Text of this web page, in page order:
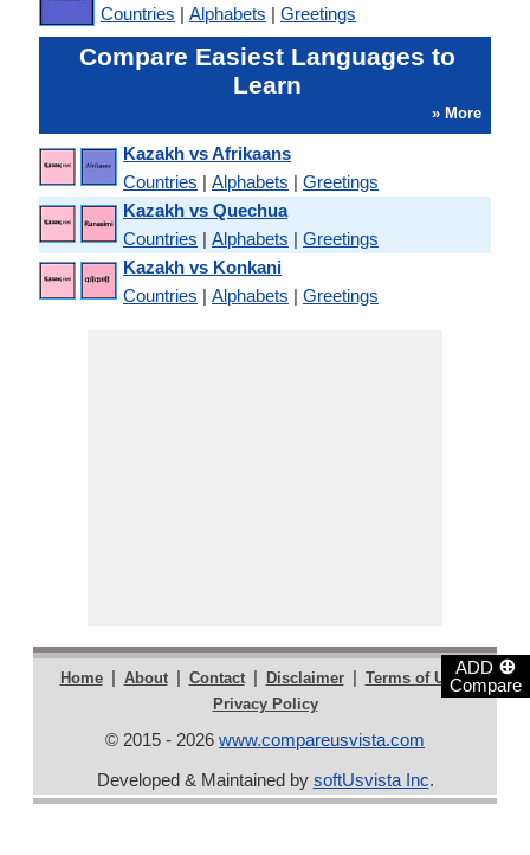
ADD ⊕
Compare
Countries | Alphabets | Greetings
Compare Easiest Languages to
Learn
» More
Kazakh vs Afrikaans
Countries | Alphabets | Greetings
Kazakh vs Quechua
Countries | Alphabets | Greetings
Kazakh vs Konkani
Countries | Alphabets | Greetings
Home | About | Contact | Disclaimer | Terms of Use |
Privacy Policy
© 2015 - 2026 www.compareusvista.com
Developed & Maintained by softUsvista Inc.